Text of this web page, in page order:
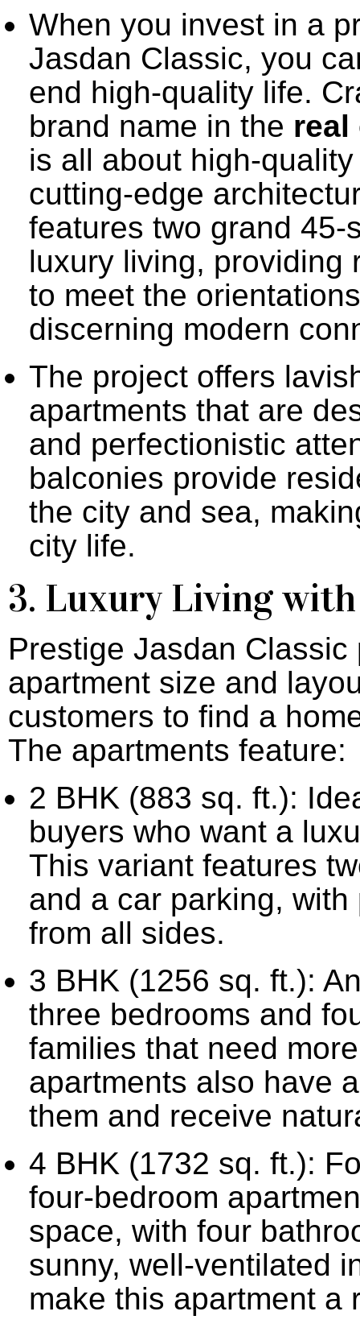
When you invest in a
Jasdan Classic, you
end high-quality life.
brand name in the real
is all about high-
cutting-edge
features two grand
luxury living, providing
to meet the
discerning modern
The project offers
apartments that are
and perfectionistic
balconies provide
the city and sea,
city life.
3. Luxury Living
Prestige Jasdan
apartment size and
customers to find a
The apartments feature:
2 BHK (883 sq. ft.):
buyers who want a
This variant features
and a car parking,
from all sides.
3 BHK (1256 sq. ft.):
three bedrooms and
families that need
apartments also have
them and receive
4 BHK (1732 sq. ft.):
four-bedroom
space, with four
sunny, well-ventilated
make this apartment a